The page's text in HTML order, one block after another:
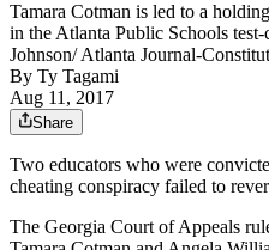
Tamara Cotman is led to a
in the Atlanta Public Schools
Johnson/ Atlanta Journal-
By Ty Tagami
Aug 11, 2017
Share
Two educators who were
cheating conspiracy failed to
The Georgia Court of Appeals